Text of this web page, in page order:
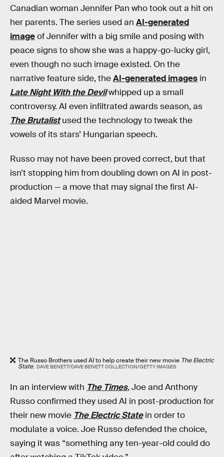
Canadian woman Jennifer Pan who took out a hit on
her parents. The series used an AI-generated
imageof Jennifer with a big smile and posing with
peace signs to show she was a happy-go-lucky girl,
even though no such image existed. On the
narrative feature side, theAI-generated images in
Late Night With the Devilwhipped up a small
controversy. AI even infiltrated awards season, as
The Brutalistused the technology to tweak the
vowels of its stars’ Hungarian speech.
Russo may not have been proved correct, but that
isn’t stopping him from doubling down on AI in post-
production — a move that may signal the first AI-
aided Marvel movie.
The Russo Brothers used AI to help create their new movie The Electric
State. DAVE BENETT/DAVE BENETT COLLECTION/GETTY IMAGES
In an interview with The Times, Joe and Anthony
Russo confirmed they used AI in post-production for
their new movie The Electric State in order to
modulate a voice. Joe Russo defended the choice,
saying it was “something any ten-year-old could do